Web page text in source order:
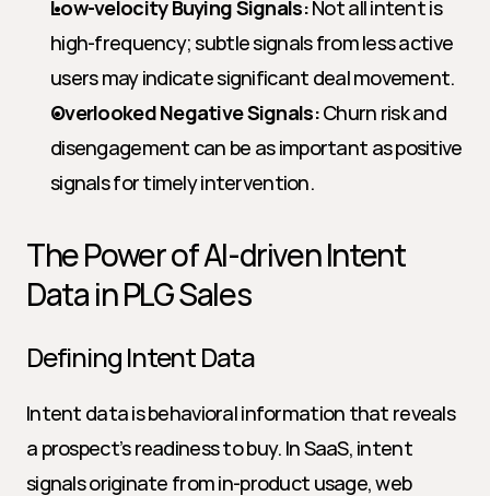
Low-velocity Buying Signals: Not all intent is
high-frequency; subtle signals from less active
users may indicate significant deal movement.
Overlooked Negative Signals: Churn risk and
disengagement can be as important as positive
signals for timely intervention.
The Power of AI-driven Intent
Data in PLG Sales
Defining Intent Data
Intent data is behavioral information that reveals
a prospect’s readiness to buy. In SaaS, intent
signals originate from in-product usage, web